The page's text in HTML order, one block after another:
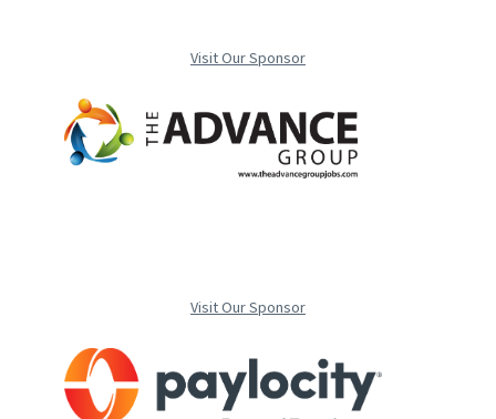
Visit Our Sponsor
Visit Our Sponsor